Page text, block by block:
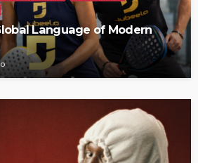
Language of Modern